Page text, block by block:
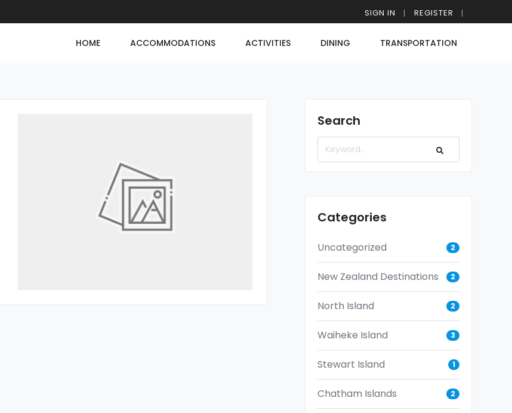
SIGN IN REGISTER
HOME ACCOMMODATIONS ACTIVITIES DINING TRANSPORTATION
Search
Categories
Uncategorized 2
New Zealand Destinations 2
North Island 2
Waiheke Island 3
Stewart Island 1
Chatham Islands 2